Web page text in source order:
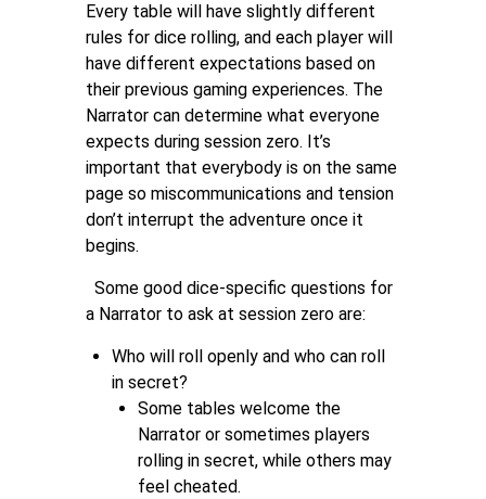
Every table will have slightly different
rules for dice rolling, and each player will
have different expectations based on
their previous gaming experiences. The
Narrator can determine what everyone
expects during session zero. It’s
important that everybody is on the same
page so miscommunications and tension
don’t interrupt the adventure once it
begins.
Some good dice-specific questions for
a Narrator to ask at session zero are:
Who will roll openly and who can roll
in secret?
Some tables welcome the
Narrator or sometimes players
rolling in secret, while others may
feel cheated.